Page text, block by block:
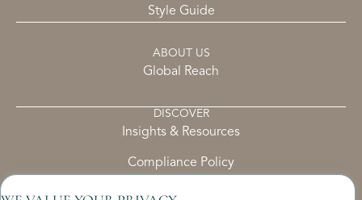
Style Guide
ABOUT US
Global Reach
DISCOVER
Insights & Resources
Compliance Policy